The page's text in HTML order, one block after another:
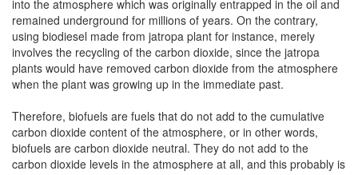
into the atmosphere which was originally entrapped in the oil and
remained underground for millions of years. On the contrary,
using biodiesel made from jatropa plant for instance, merely
involves the recycling of the carbon dioxide, since the jatropa
plants would have removed carbon dioxide from the atmosphere
when the plant was growing up in the immediate past.
Therefore, biofuels are fuels that do not add to the cumulative
carbon dioxide content of the atmosphere, or in other words,
biofuels are carbon dioxide neutral. They do not add to the
carbon dioxide levels in the atmosphere at all, and this probably is